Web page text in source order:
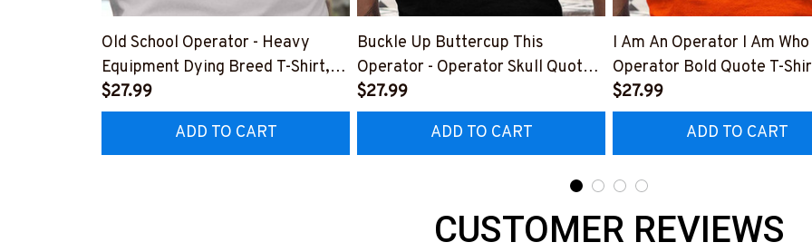
Old School Operator - Heavy
Equipment Dying Breed T-Shirt,
Hoodie & More-
#M090226LSTOF9BOPERZ7
$27.99
ADD TO CART
Buckle Up Buttercup This
Operator - Operator Skull Quote
T-Shirt, Hoodie & More-
#M050226BUCUT16BOPERZ7
$27.99
ADD TO CART
I Am An Operator I Am
Operator Bold Quote T-
Hoodie & More-
$27.99
ADD TO CART
CUSTOMER REVIEWS